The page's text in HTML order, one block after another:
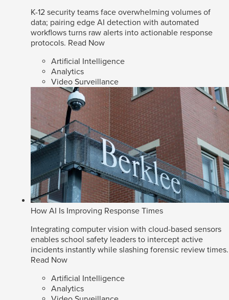
K-12 security teams face overwhelming volumes of
data; pairing edge AI detection with automated
workflows turns raw alerts into actionable response
protocols. Read Now
Artificial Intelligence
Analytics
Video Surveillance
How AI Is Improving Response Times
Integrating computer vision with cloud-based sensors
enables school safety leaders to intercept active
incidents instantly while slashing forensic review times.
Read Now
Artificial Intelligence
Analytics